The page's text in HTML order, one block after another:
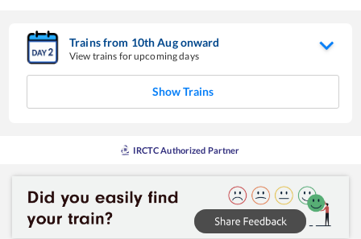
Trains from 10thAugonward
View trains for upcoming days
Show Trains
IRCTC Authorized Partner